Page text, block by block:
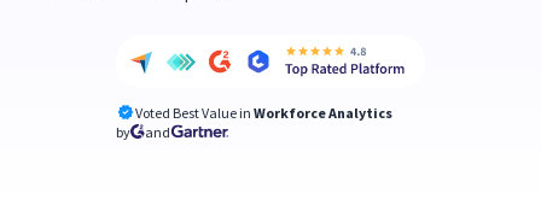
Voted Best Value in Workforce Analytics
by
and